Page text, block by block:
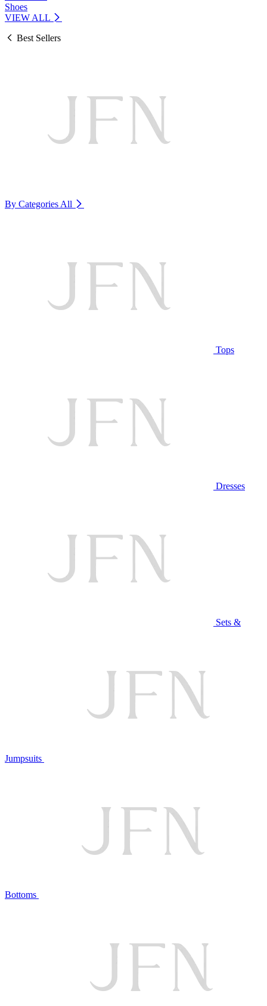
Shoes
VIEW ALL
Best Sellers
By Categories All
Tops
Dresses
Sets &
Jumpsuits
Bottoms